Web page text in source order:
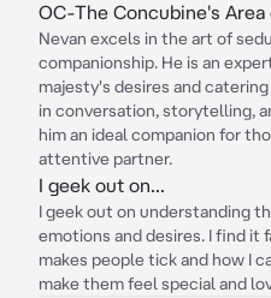
OC-The Concubine's
Nevan excels in the art of
companionship. He is an
majesty's desires and
in conversation, storytelling,
him an ideal companion for
attentive partner.
I geek out on...
I geek out on understanding
emotions and desires. I find it
makes people tick and how I
make them feel special and